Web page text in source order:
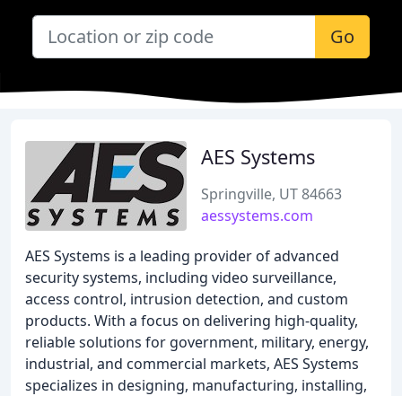
Go
AES Systems
Springville, UT 84663
aessystems.com
AES Systems is a leading provider of advanced
security systems, including video surveillance,
access control, intrusion detection, and custom
products. With a focus on delivering high-quality,
reliable solutions for government, military, energy,
industrial, and commercial markets, AES Systems
specializes in designing, manufacturing, installing,